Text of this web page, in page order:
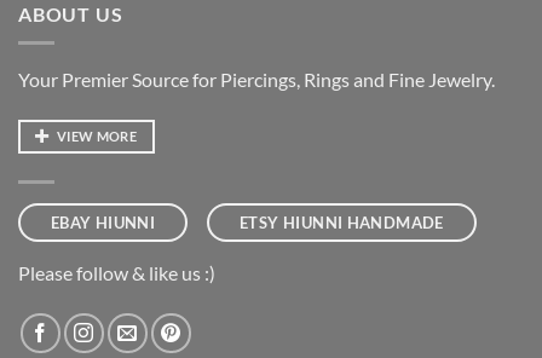
ABOUT US
Your Premier Source for Piercings, Rings and Fine Jewelry.
VIEW MORE
EBAY HIUNNI ETSY HIUNNI HANDMADE
Please follow & like us :)